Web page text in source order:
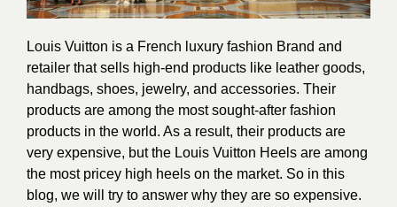
Louis Vuitton is a French luxury fashion Brand and
retailer that sells high-end products like leather goods,
handbags, shoes, jewelry, and accessories. Their
products are among the most sought-after fashion
products in the world. As a result, their products are
very expensive, but the Louis Vuitton Heels are among
the most pricey high heels on the market. So in this
blog, we will try to answer why they are so expensive.